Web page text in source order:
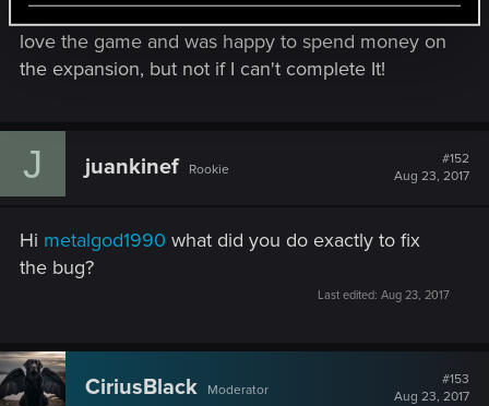
Same issue on PS4 and it's incredibly frustrating. I
love the game and was happy to spend money on
the expansion, but not if I can't complete It!
J juankinef Rookie
#152
Aug 23, 2017
Hi metalgod1990 what did you do exactly to fix
the bug?
Last edited: Aug 23, 2017
CiriusBlack Moderator
#153
Aug 23, 2017